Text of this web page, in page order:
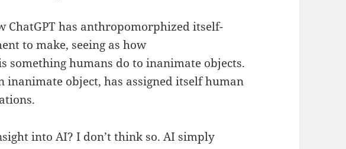
ChatGPT has anthropomorphized itself-
to make, seeing as how
something humans do to inanimate objects.
inanimate object, has assigned itself human
into AI? I don’t think so. AI simply